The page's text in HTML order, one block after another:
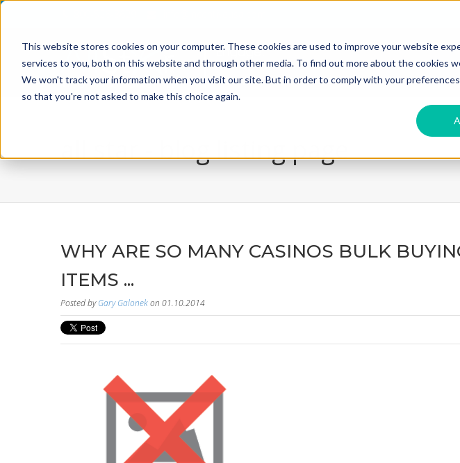
This website stores cookies on your computer. These cookies are used to improve your website
services to you, both on this website and through other media. To find out more about the cookies
We won't track your information when you visit our site. But in order to comply with your
so that you're not asked to make this choice again.
all star - blog listing page
WHY ARE SO MANY CASINOS BULK
ITEMS ...
Posted byGary Galonekon 01.10.2014